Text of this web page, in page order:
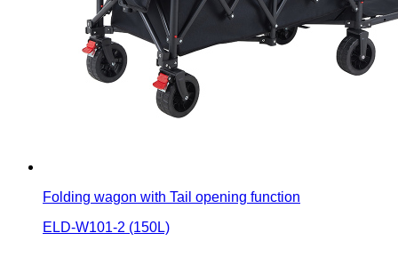
Folding wagon with Tail opening function
ELD-W101-2 (150L)